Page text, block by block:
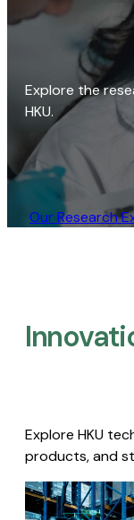
Explore the
HKU.
Our Research
Explore HKU
products, and